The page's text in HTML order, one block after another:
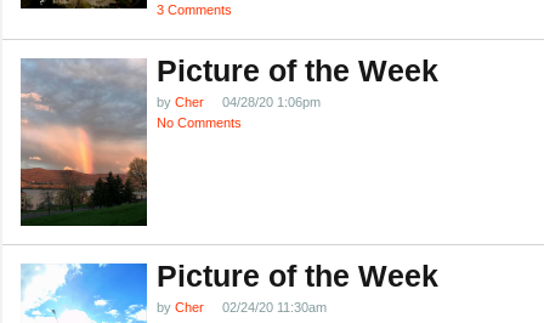
3 Comments
Picture of the Week
by Cher
04/28/20 1:06pm
No Comments
Picture of the Week
by Cher
02/24/20 11:30am